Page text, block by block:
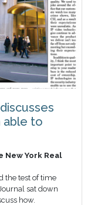
discusses
able to
New York Real
the test of time
sat down
how.